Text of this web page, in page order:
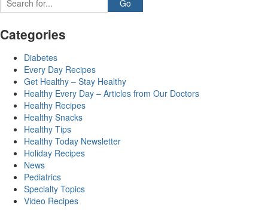
Categories
Diabetes
Every Day Recipes
Get Healthy – Stay Healthy
Healthy Every Day – Articles from Our Doctors
Healthy Recipes
Healthy Snacks
Healthy Tips
Healthy Today Newsletter
Holiday Recipes
News
Pediatrics
Specialty Topics
Video Recipes